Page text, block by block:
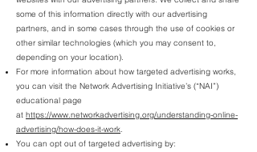
some of this information directly with our advertising
partners, and in some cases through the use of cookies or
other similar technologies (which you may consent to,
depending on your location).
For more information about how targeted advertising works,
you can visit the Network Advertising Initiative’s (“NAI”)
educational page
at https://www.networkadvertising.org/understanding-online-
advertising/how-does-it-work.
You can opt out of targeted advertising by: